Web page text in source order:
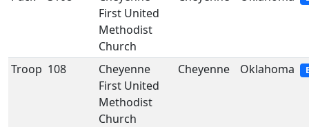
First United
Methodist
Church
Troop 108
Cheyenne
First United
Methodist
Church
Cheyenne Oklahoma